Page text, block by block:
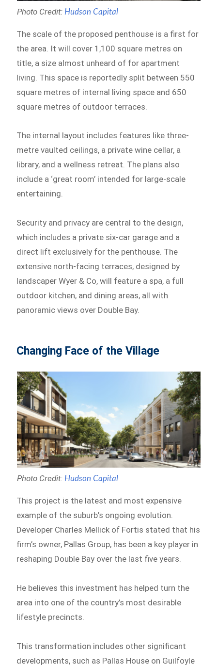
Photo Credit: Hudson Capital
The scale of the proposed penthouse is a first for
the area. It will cover 1,100 square metres on
title, a size almost unheard of for apartment
living. This space is reportedly split between 550
square metres of internal living space and 650
square metres of outdoor terraces.
The internal layout includes features like three-
metre vaulted ceilings, a private wine cellar, a
library, and a wellness retreat. The plans also
include a ‘great room’ intended for large-scale
entertaining.
Security and privacy are central to the design,
which includes a private six-car garage and a
direct lift exclusively for the penthouse. The
extensive north-facing terraces, designed by
landscaper Wyer & Co, will feature a spa, a full
outdoor kitchen, and dining areas, all with
panoramic views over Double Bay.
Changing Face of the Village
Photo Credit: Hudson Capital
This project is the latest and most expensive
example of the suburb’s ongoing evolution.
Developer Charles Mellick of Fortis stated that his
firm’s owner, Pallas Group, has been a key player in
reshaping Double Bay over the last five years.
He believes this investment has helped turn the
area into one of the country’s most desirable
lifestyle precincts.
This transformation includes other significant
developments, such as Pallas House on Guilfoyle